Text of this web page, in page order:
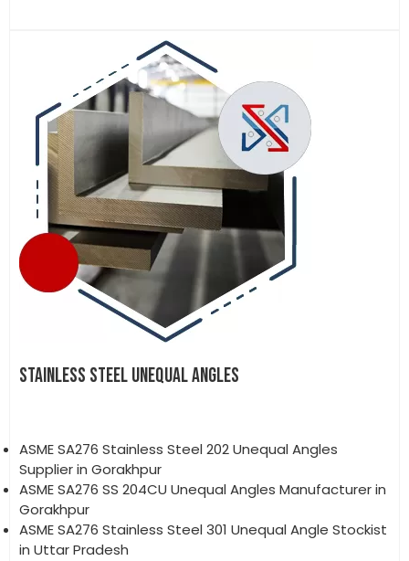
STAINLESS STEEL UNEQUAL ANGLES
ASME SA276 Stainless Steel 202 Unequal Angles
Supplier in Gorakhpur
ASME SA276 SS 204CU Unequal Angles Manufacturer in
Gorakhpur
ASME SA276 Stainless Steel 301 Unequal Angle Stockist
in Uttar Pradesh